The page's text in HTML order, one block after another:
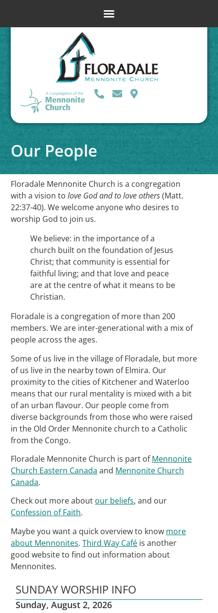
Our People
Floradale Mennonite Church is a congregation
with a vision tolove God and to love others(Matt.
22:37-40). We welcome anyone who desires to
worship God to join us.
We believe: in the importance of a
church built on the foundation of Jesus
Christ; that community is essential for
faithful living; and that love and peace
are at the centre of what it means to be
Christian.
Floradale is a congregation of more than 200
members. We are inter-generational with a mix of
people across the ages.
Some of us live in the village of Floradale, but more
of us live in the nearby town of Elmira. Our
proximity to the cities of Kitchener and Waterloo
means that our rural mentality is mixed with a bit
of an urban flavour. Our people come from
diverse backgrounds from those who were raised
in the Old Order Mennonite church to a Catholic
from the Congo.
Floradale Mennonite Church is part ofMennonite
Church Eastern Canada and Mennonite Church
Canada.
Check out more about our beliefs, and our
Confession of Faith.
Maybe you want a quick overview to know more
about Mennonites.Third Way Café is another
good website to find out information about
Mennonites.
SUNDAY WORSHIP INFO
Sunday, August 2, 2026